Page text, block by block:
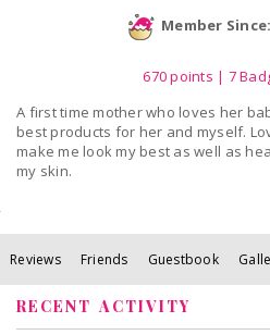
Member Since:
670points
| 7
A first time mother who loves her
best products for her and myself.
make me look my best as well as
my skin.
Reviews Friends Guestbook
RECENT ACTIVITY